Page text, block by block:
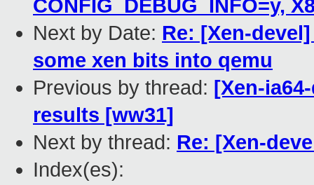
CONFIG_DEBUG_INFO=y,
Next by Date: Re: [Xen-
some xen bits into qemu
Previous by thread: [Xen-
results [ww31]
Next by thread: Re: [Xen-
Index(es):